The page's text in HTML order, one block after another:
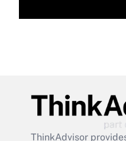
ThinkAdvisor